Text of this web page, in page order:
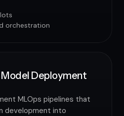
orchestration
Model Deployment
MLOps pipelines that
development into